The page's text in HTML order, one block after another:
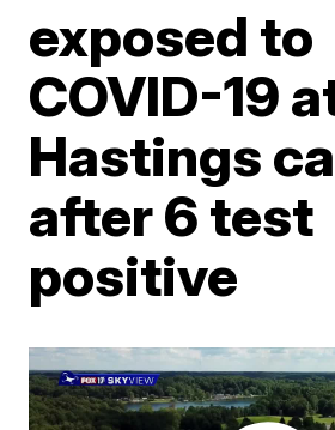
exposed to
COVID-19
Hastings
after 6 test
positive